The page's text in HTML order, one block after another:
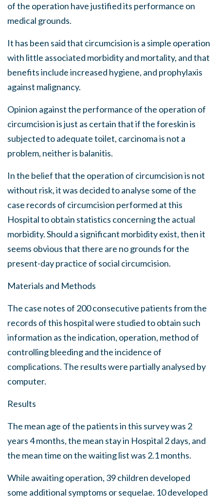
of the operation have justified its performance on
medical grounds.
It has been said that circumcision is a simple operation
with little associated morbidity and mortality, and that
benefits include increased hygiene, and prophylaxis
against malignancy.
Opinion against the performance of the operation of
circumcision is just as certain that if the foreskin is
subjected to adequate toilet, carcinoma is not a
problem, neither is balanitis.
In the belief that the operation of circumcision is not
without risk, it was decided to analyse some of the
case records of circumcision performed at this
Hospital to obtain statistics concerning the actual
morbidity. Should a significant morbidity exist, then it
seems obvious that there are no grounds for the
present-day practice of social circumcision.
Materials and Methods
The case notes of 200 consecutive patients from the
records of this hospital were studied to obtain such
information as the indication, operation, method of
controlling bleeding and the incidence of
complications. The results were partially analysed by
computer.
Results
The mean age of the patients in this survey was 2
years 4 months, the mean stay in Hospital 2 days, and
the mean time on the waiting list was 2.1 months.
While awaiting operation, 39 children developed
some additional symptoms or sequelae. 10 developed